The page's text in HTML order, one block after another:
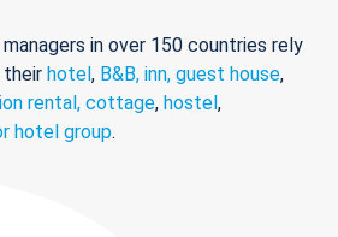
in over 150 countries rely
their hotel, B&B, inn, guest house,
rental, cottage, hostel,
hotel group.